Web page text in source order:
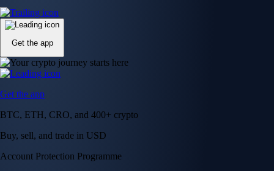
Get the app
Get the app
BTC, ETH, CRO, and 400+ crypto
Buy, sell, and trade in USD
Account Protection Programme